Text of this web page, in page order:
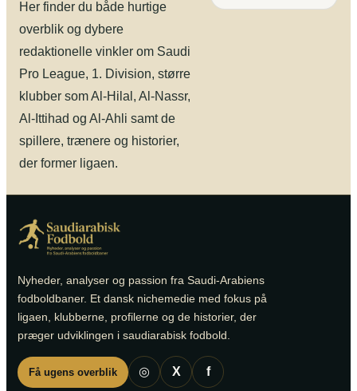
Her finder du både hurtige
overblik og dybere
redaktionelle vinkler om Saudi
Pro League, 1. Division, større
klubber som Al-Hilal, Al-Nassr,
Al-Ittihad og Al-Ahli samt de
spillere, trænere og historier,
der former ligaen.
Nyheder, analyser og passion fra Saudi-Arabiens
fodboldbaner. Et dansk nichemedie med fokus på
ligaen, klubberne, profilerne og de historier, der
præger udviklingen i saudiarabisk fodbold.
Få ugens overblik ◎ X f